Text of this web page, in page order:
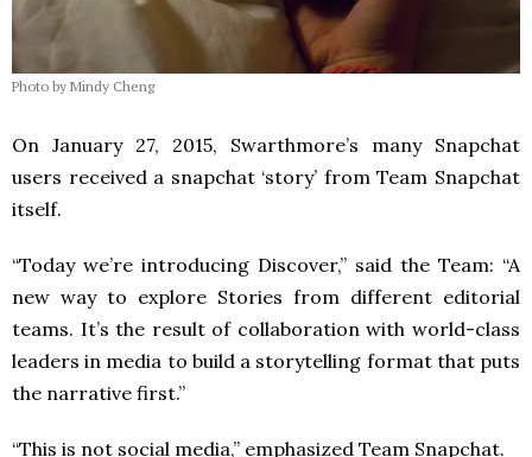
Photo by Mindy Cheng
On January 27, 2015, Swarthmore’s many Snapchat
users received a snapchat ‘story’ from Team Snapchat
itself.
“Today we’re introducing Discover,” said the Team: “A
new way to explore Stories from different editorial
teams. It’s the result of collaboration with world-class
leaders in media to build a storytelling format that puts
the narrative first.”
“This is not social media,” emphasized Team Snapchat.